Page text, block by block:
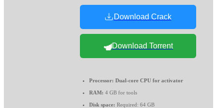
Download Crack
Download Torrent
Processor: Dual-core CPU for activator
RAM: 4 GB for tools
Disk space: Required: 64 GB